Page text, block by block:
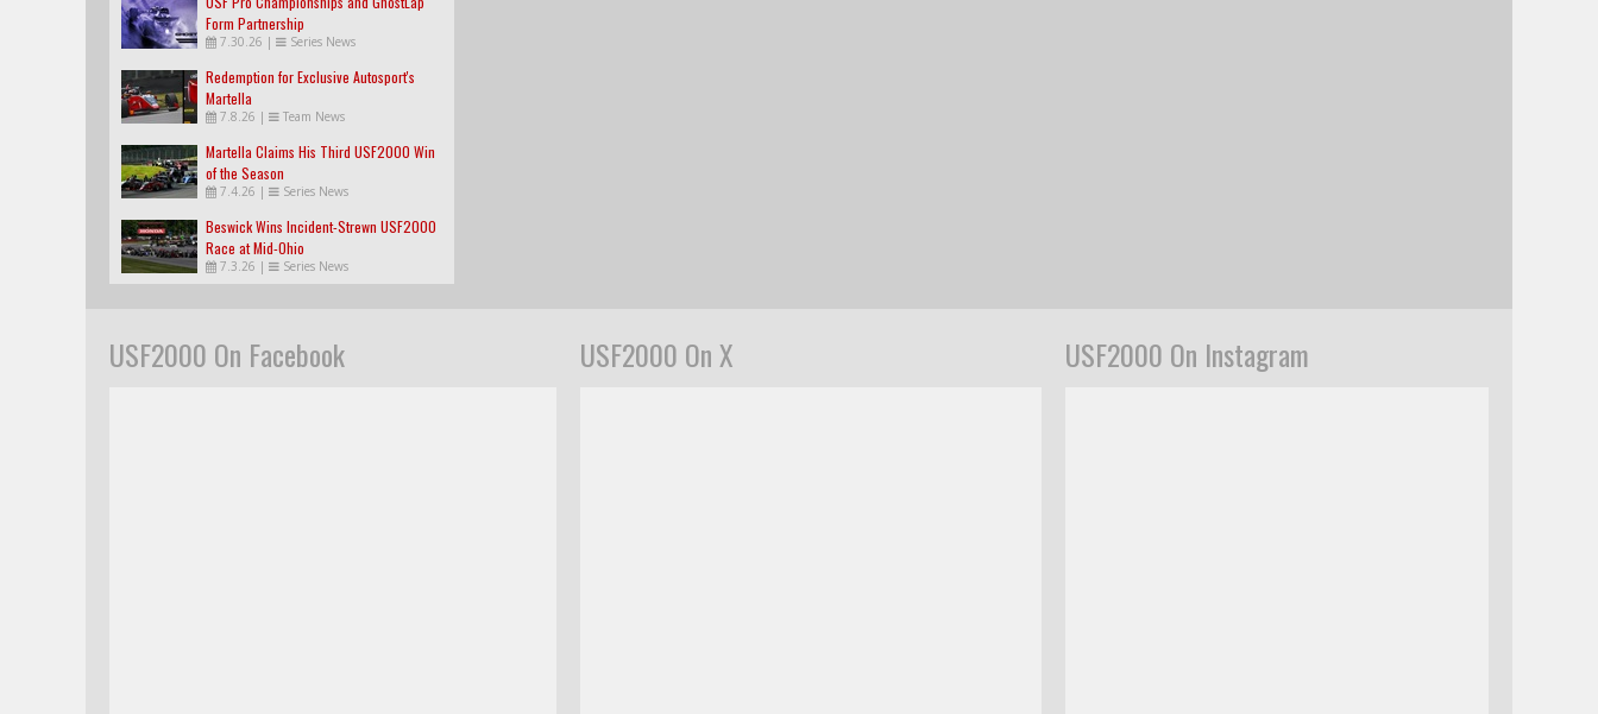
Form Partnership
7.30.26 | Series News
Redemption for Exclusive Autosport's
Martella
7.8.26 | Team News
Martella Claims His Third USF2000 Win
of the Season
7.4.26 | Series News
Beswick Wins Incident-Strewn USF2000
Race at Mid-Ohio
7.3.26 | Series News
USF2000 On Facebook USF2000 On X USF2000 On Instagram